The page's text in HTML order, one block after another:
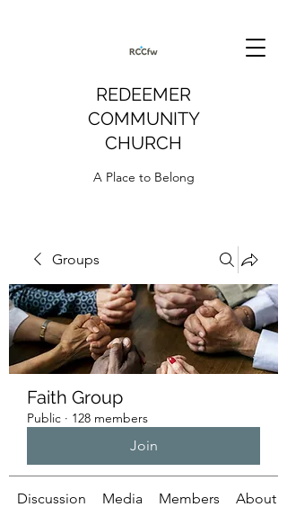
REDEEMER
COMMUNITY
CHURCH
A Place to Belong
Groups
Faith Group
Public · 128 members
Join
Discussion Media Members About